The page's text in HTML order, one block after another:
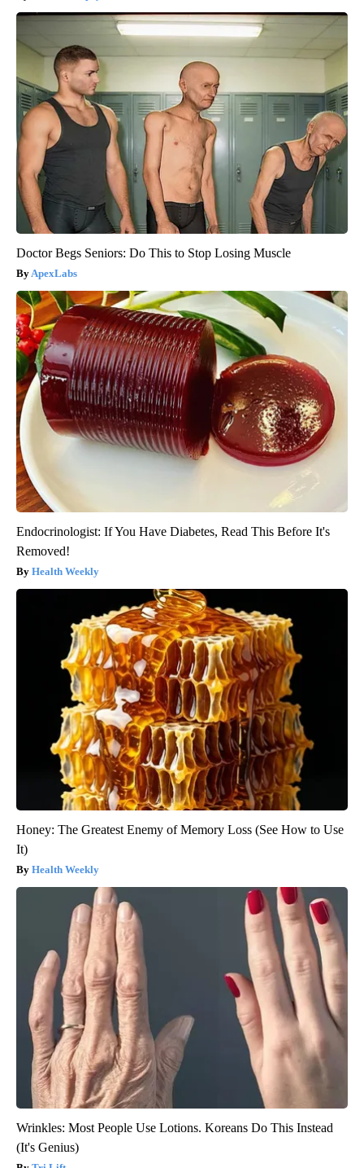
Doctor Begs Seniors: Do This to Stop Losing Muscle
ApexLabs
Endocrinologist: If You Have Diabetes, Read This Before It's
Removed!
Health Weekly
Honey: The Greatest Enemy of Memory Loss (See How to Use
It)
Health Weekly
Wrinkles: Most People Use Lotions. Koreans Do This Instead
(It's Genius)